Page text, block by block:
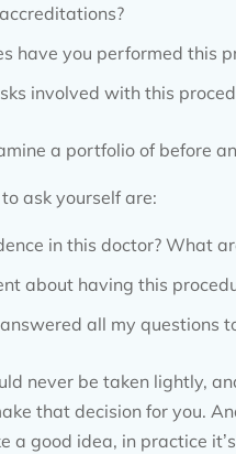
have you performed this
involved with this
a portfolio of before
ask yourself are:
in this doctor? What
about having this
all my questions
never be taken lightly,
that decision for you.
a good idea, in practice